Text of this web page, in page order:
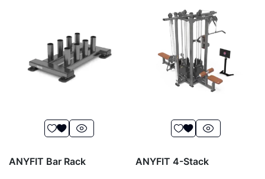
ANYFIT Bar Rack ANYFIT 4-Stack